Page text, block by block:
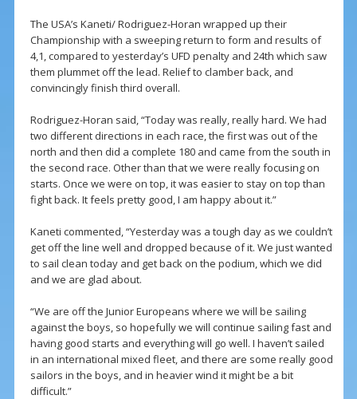
The USA’s Kaneti/ Rodriguez-Horan wrapped up their
Championship with a sweeping return to form and results of
4,1, compared to yesterday’s UFD penalty and 24th which saw
them plummet off the lead. Relief to clamber back, and
convincingly finish third overall.
Rodriguez-Horan said, “Today was really, really hard. We had
two different directions in each race, the first was out of the
north and then did a complete 180 and came from the south in
the second race. Other than that we were really focusing on
starts. Once we were on top, it was easier to stay on top than
fight back. It feels pretty good, I am happy about it.”
Kaneti commented, “Yesterday was a tough day as we couldn’t
get off the line well and dropped because of it. We just wanted
to sail clean today and get back on the podium, which we did
and we are glad about.
“We are off the Junior Europeans where we will be sailing
against the boys, so hopefully we will continue sailing fast and
having good starts and everything will go well. I haven’t sailed
in an international mixed fleet, and there are some really good
sailors in the boys, and in heavier wind it might be a bit
difficult.”